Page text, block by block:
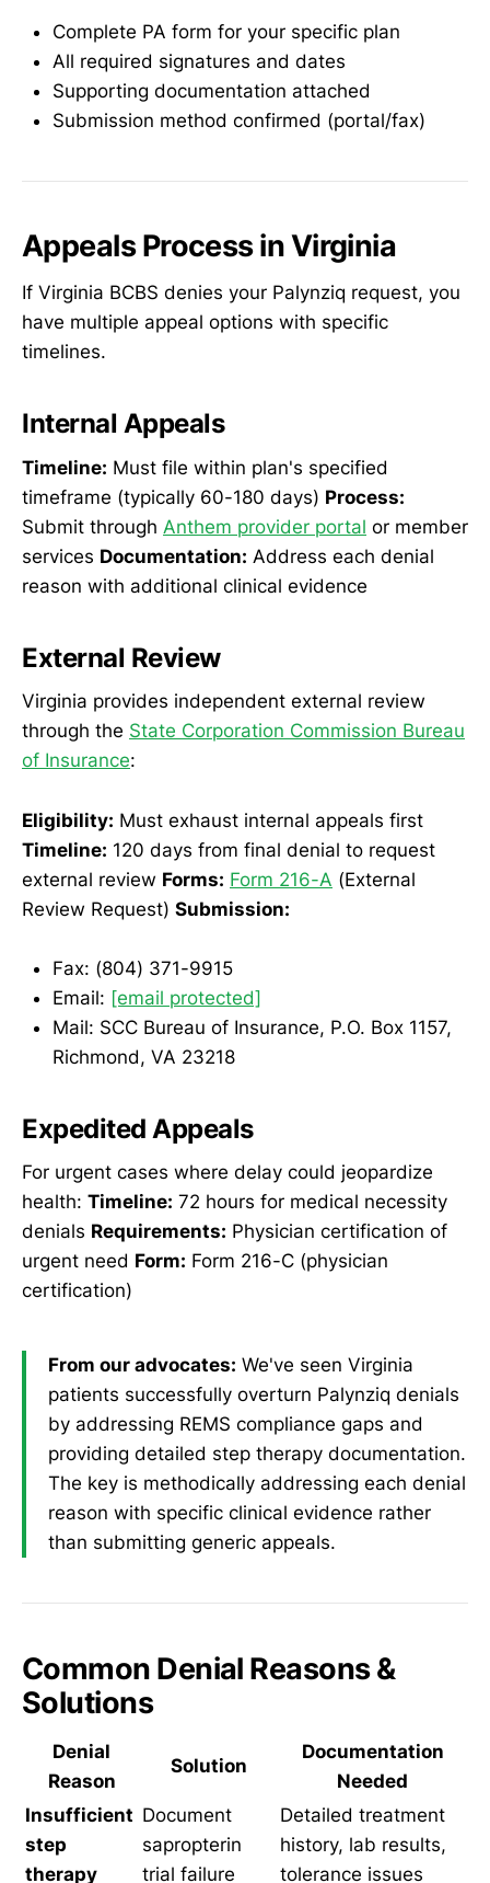
Complete PA form for your specific plan
All required signatures and dates
Supporting documentation attached
Submission method confirmed (portal/fax)
Appeals Process in Virginia
If Virginia BCBS denies your Palynziq request, you
have multiple appeal options with specific
timelines.
Internal Appeals
Timeline: Must file within plan's specified
timeframe (typically 60-180 days) Process:
Submit through Anthem provider portal or member
services Documentation: Address each denial
reason with additional clinical evidence
External Review
Virginia provides independent external review
through the State Corporation Commission Bureau
of Insurance:
Eligibility: Must exhaust internal appeals first
Timeline: 120 days from final denial to request
external review Forms: Form 216-A (External
Review Request) Submission:
Fax: (804) 371-9915
Email: [email protected]
Mail: SCC Bureau of Insurance, P.O. Box 1157,
Richmond, VA 23218
Expedited Appeals
For urgent cases where delay could jeopardize
health: Timeline: 72 hours for medical necessity
denials Requirements: Physician certification of
urgent need Form: Form 216-C (physician
certification)
From our advocates: We've seen Virginia
patients successfully overturn Palynziq denials
by addressing REMS compliance gaps and
providing detailed step therapy documentation.
The key is methodically addressing each denial
reason with specific clinical evidence rather
than submitting generic appeals.
Common Denial Reasons &
Solutions
Denial
Reason
Solution
Documentation
Needed
Insufficient
step
therapy
Document
sapropterin
trial failure
Detailed treatment
history, lab results,
tolerance issues